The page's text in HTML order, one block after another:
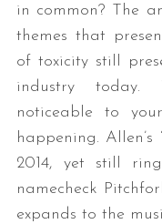
in common? The
themes that
of toxicity still
industry today.
noticeable to
happening. Allen’s
2014, yet still
namecheck
expands to the